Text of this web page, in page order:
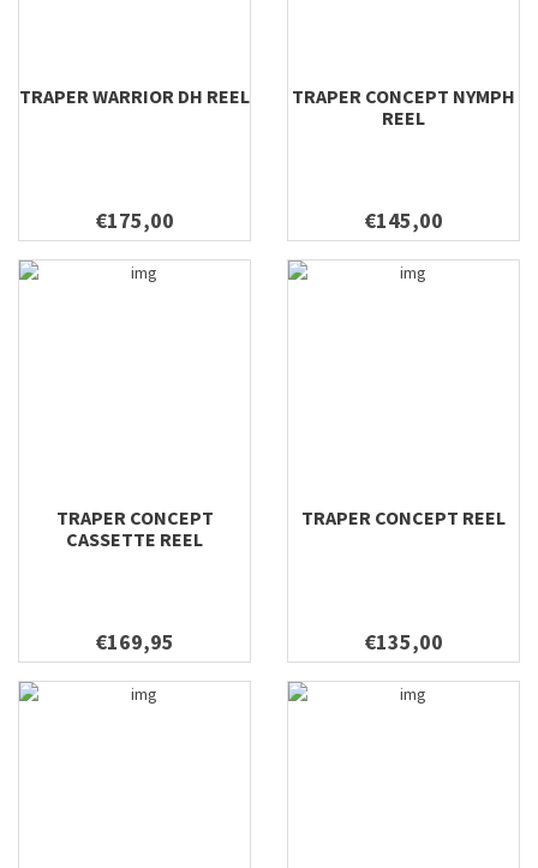
TRAPER WARRIOR DH REEL
€175,00
TRAPER CONCEPT NYMPH
REEL
€145,00
TRAPER CONCEPT
CASSETTE REEL
€169,95
TRAPER CONCEPT REEL
€135,00